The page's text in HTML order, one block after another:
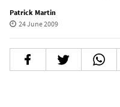
Patrick Martin
24 June 2009